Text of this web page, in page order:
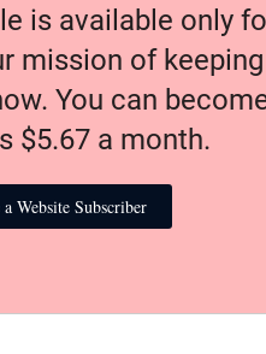
is available only
mission of
You can
$5.67 a month.
Website Subscriber